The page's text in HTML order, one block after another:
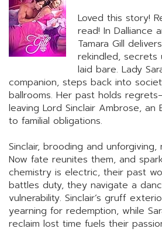
Loved this story!
read! In Dalliance
Tamara Gill
rekindled, secrets
laid bare. Lady
companion, steps back into
ballrooms. Her past holds
leaving Lord Sinclair Ambrose, an
to familial obligations.
Sinclair, brooding and unforgiving,
Now fate reunites them, and
chemistry is electric, their past
battles duty, they navigate a
vulnerability. Sinclair’s gruff
yearning for redemption, while
reclaim lost time fuels their